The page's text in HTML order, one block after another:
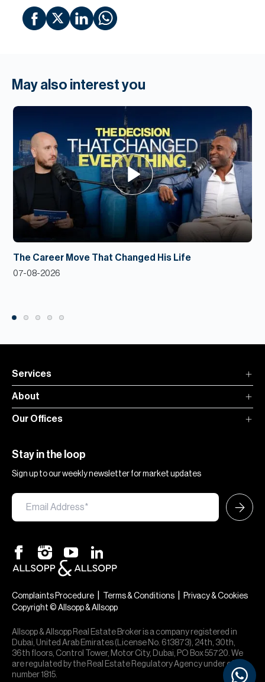
May also interest you
The Career Move That Changed His Life
07-08-2026
Services
About
Our Offices
Stay in the loop
Sign up to our weekly newsletter for market updates
Complaints Procedure Terms & Conditions
Privacy & Cookies
Copyright © Allsopp & Allsopp
Allsopp & Allsopp Real Estate Broker is a company registered in
Dubai, United Arab Emirates (License No. 613873), 24th, 30th,
36th floors, Control Tower, Motor City, Dubai, PO Box 55720. We
are regulated by the Real Estate Regulatory Agency under office
number 1815.
Allsopp. Buying, renting, selling or
investing? We can help.